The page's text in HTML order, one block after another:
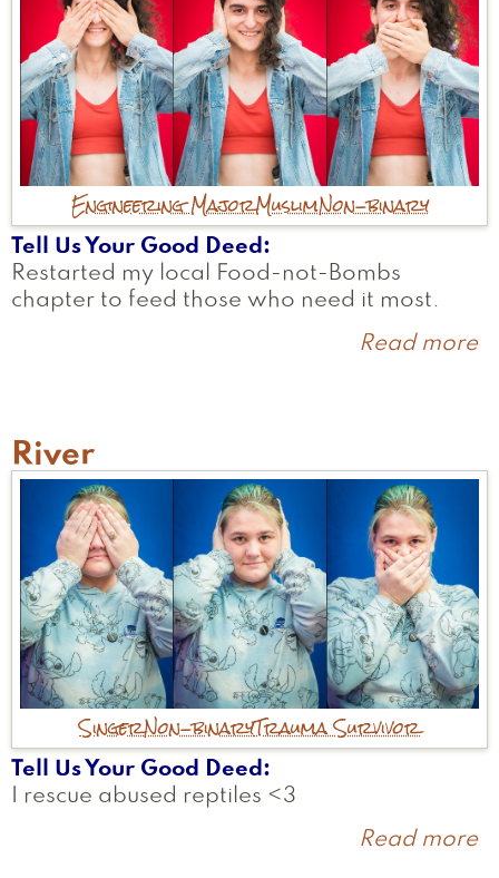
Engineering MajorMuslimNon-binary
Tell Us Your Good Deed
Restarted my local Food-not-Bombs
chapter to feed those who need it most.
Read more
River
SingerNon-binaryTrauma Survivor
Tell Us Your Good Deed
I rescue abused reptiles <3
Read more